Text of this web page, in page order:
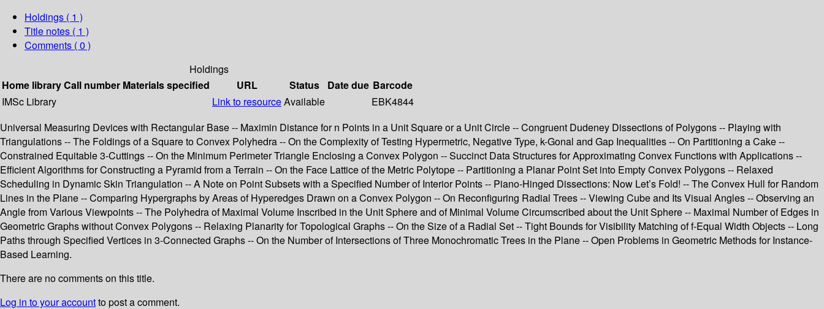
Holdings ( 1 )
Title notes ( 1 )
Comments ( 0 )
Holdings
Home libraryCall number Materials specified URL Status Date due Barcode
IMSc Library
Link to resourceAvailable
EBK4844
Universal Measuring Devices with Rectangular Base -- Maximin Distance for n Points in a Unit Square or a Unit Circle -- Congruent Dudeney Dissections of Polygons -- Playing with
Triangulations -- The Foldings of a Square to Convex Polyhedra -- On the Complexity of Testing Hypermetric, Negative Type, k-Gonal and Gap Inequalities -- On Partitioning a Cake --
Constrained Equitable 3-Cuttings -- On the Minimum Perimeter Triangle Enclosing a Convex Polygon -- Succinct Data Structures for Approximating Convex Functions with Applications --
Efficient Algorithms for Constructing a Pyramid from a Terrain -- On the Face Lattice of the Metric Polytope -- Partitioning a Planar Point Set into Empty Convex Polygons -- Relaxed
Scheduling in Dynamic Skin Triangulation -- A Note on Point Subsets with a Specified Number of Interior Points -- Piano-Hinged Dissections: Now Let’s Fold! -- The Convex Hull for Random
Lines in the Plane -- Comparing Hypergraphs by Areas of Hyperedges Drawn on a Convex Polygon -- On Reconfiguring Radial Trees -- Viewing Cube and Its Visual Angles -- Observing an
Angle from Various Viewpoints -- The Polyhedra of Maximal Volume Inscribed in the Unit Sphere and of Minimal Volume Circumscribed about the Unit Sphere -- Maximal Number of Edges in
Geometric Graphs without Convex Polygons -- Relaxing Planarity for Topological Graphs -- On the Size of a Radial Set -- Tight Bounds for Visibility Matching of f-Equal Width Objects -- Long
Paths through Specified Vertices in 3-Connected Graphs -- On the Number of Intersections of Three Monochromatic Trees in the Plane -- Open Problems in Geometric Methods for Instance-
Based Learning.
There are no comments on this title.
Log in to your accountto post a comment.